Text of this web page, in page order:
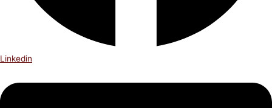
Linkedin